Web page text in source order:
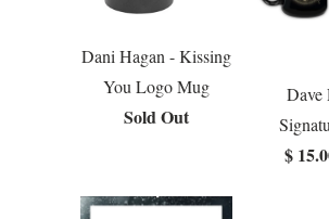
Dani Hagan - Kissing
You Logo Mug
Sold Out
Dave
$